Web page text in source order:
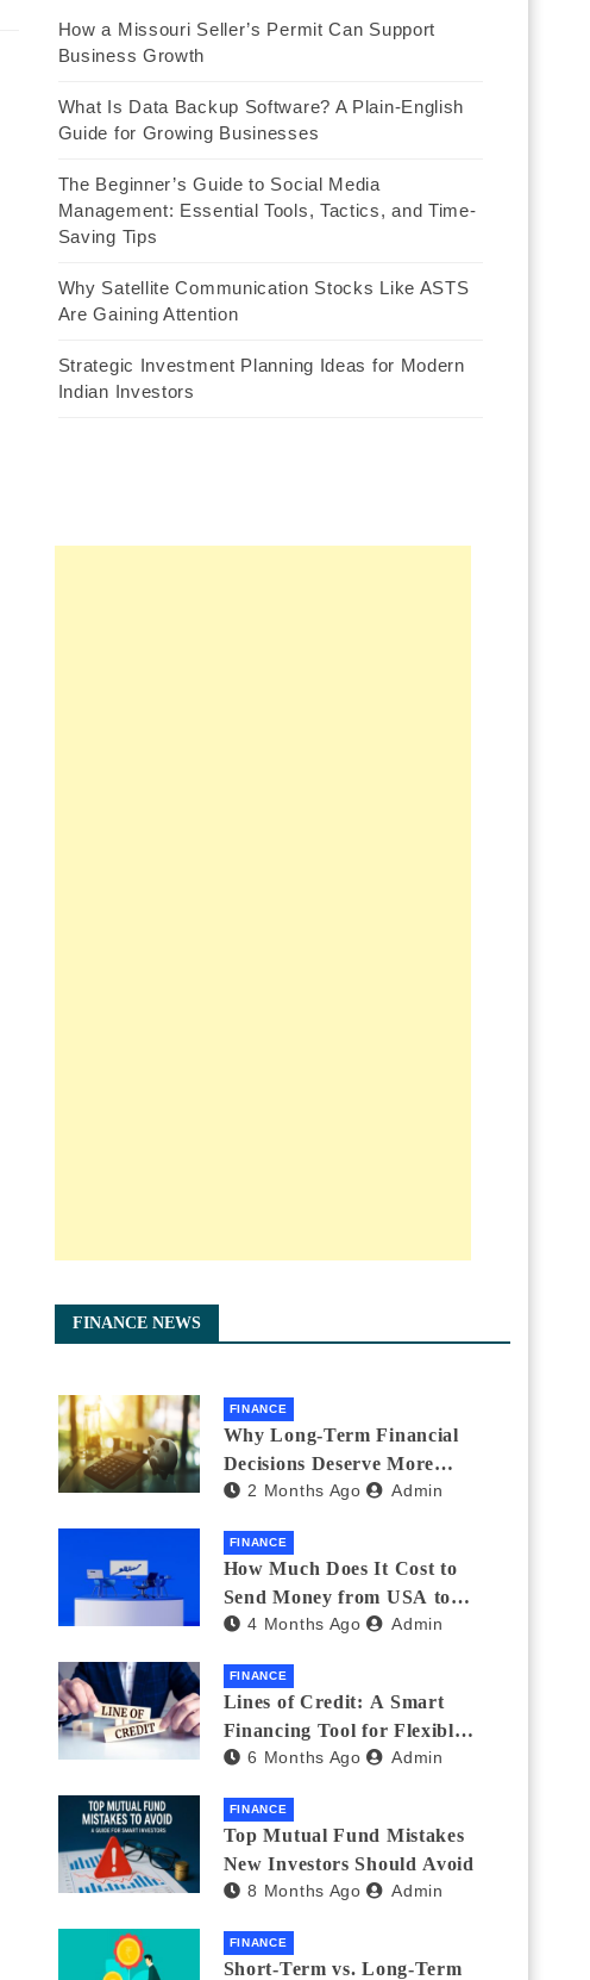
How a Missouri Seller’s Permit Can Support
Business Growth
What Is Data Backup Software? A Plain-English
Guide for Growing Businesses
The Beginner’s Guide to Social Media
Management: Essential Tools, Tactics, and Time-
Saving Tips
Why Satellite Communication Stocks Like ASTS
Are Gaining Attention
Strategic Investment Planning Ideas for Modern
Indian Investors
FINANCE NEWS
FINANCE
Why Long-Term Financial
Decisions Deserve More
Attention During Major Life
2 Months Ago Admin
FINANCE
How Much Does It Cost to
Send Money from USA to
India_ (2026 Fee
4 Months Ago Admin
FINANCE
Lines of Credit: A Smart
Financing Tool for Flexible
Business and Personal Needs
6 Months Ago Admin
FINANCE
Top Mutual Fund Mistakes
New Investors Should Avoid
8 Months Ago Admin
FINANCE
Short-Term vs. Long-Term